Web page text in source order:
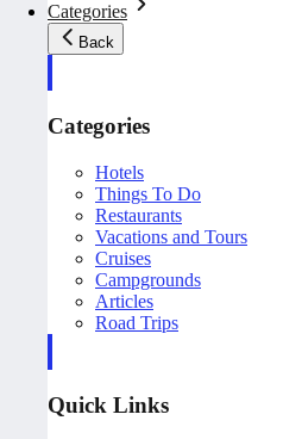
Categories
Back
Categories
Hotels
Things To Do
Restaurants
Vacations and Tours
Cruises
Campgrounds
Articles
Road Trips
Quick Links